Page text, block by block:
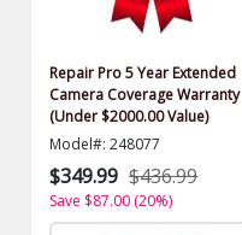
Repair Pro 5 Year Extended
Camera Coverage Warranty
(Under $2000.00 Value)
Model#: 248077
$349.99 $436.99
Save $87.00 (20%)